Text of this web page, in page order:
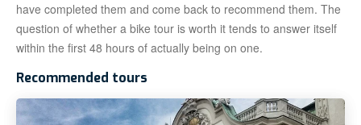
have completed them and come back to recommend them. The
question of whether a bike tour is worth it tends to answer itself
within the first 48 hours of actually being on one.
Recommended tours